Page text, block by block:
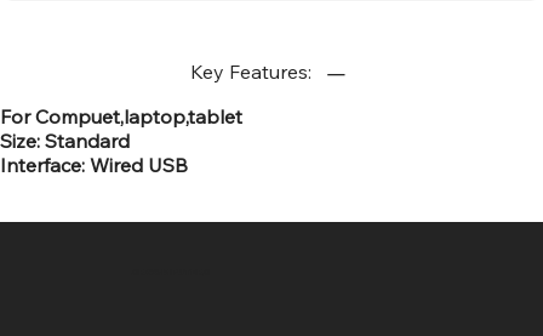
Key Features:
For Compuet,laptop,tablet
Size: Standard
Interface: Wired USB